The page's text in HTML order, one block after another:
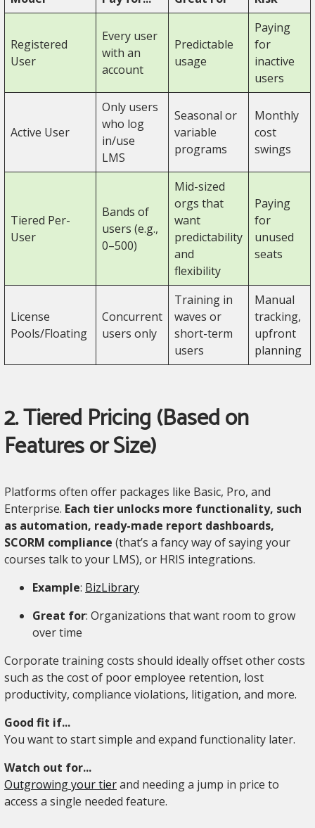
Registered
User
Every user
with an
account
Predictable
usage
Paying
for
inactive
users
Active User
Only users
who log
in/use
LMS
Seasonal or
variable
programs
Monthly
cost
swings
Tiered Per-
User
Bands of
users (e.g.,
0–500)
Mid-sized
orgs that
want
predictability
and
flexibility
Paying
for
unused
seats
License
Pools/Floating
Concurrent
users only
Training in
waves or
short-term
users
Manual
tracking,
upfront
planning
2. Tiered Pricing (Based on
Features or Size)
Platforms often offer packages like Basic, Pro, and
Enterprise. Each tier unlocks more functionality, such
as automation, ready-made report dashboards,
SCORM compliance (that’s a fancy way of saying your
courses talk to your LMS), or HRIS integrations.
Example: BizLibrary
Great for: Organizations that want room to grow
over time
Corporate training costs should ideally offset other costs
such as the cost of poor employee retention, lost
productivity, compliance violations, litigation, and more.
Good fit if...
You want to start simple and expand functionality later.
Watch out for...
Outgrowing your tierand needing a jump in price to
access a single needed feature.